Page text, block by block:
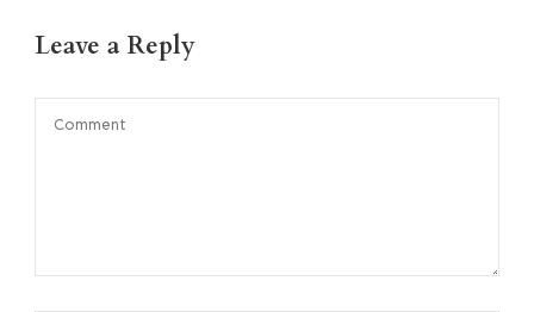
Leave a Reply